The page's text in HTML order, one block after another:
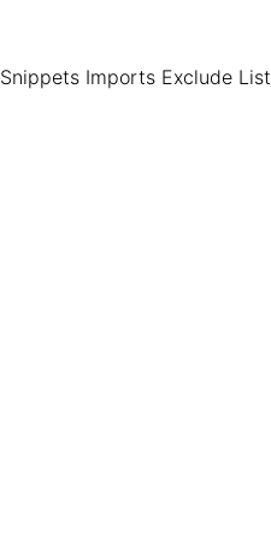
Snippets Imports Exclude List